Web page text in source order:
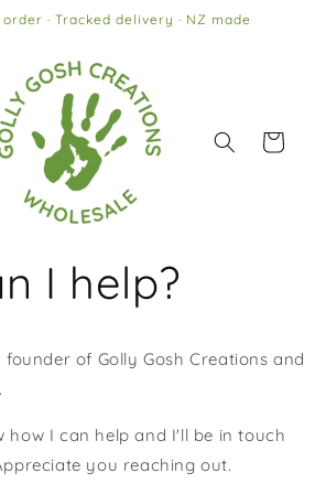
· Tracked delivery · NZ made
Cart
I help?
founder of Golly Gosh Creations and
how I can help and I'll be in touch
you reaching out.